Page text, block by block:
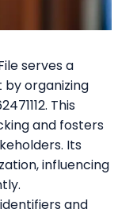
serves a
organizing
This
and fosters
Its
influencing
and